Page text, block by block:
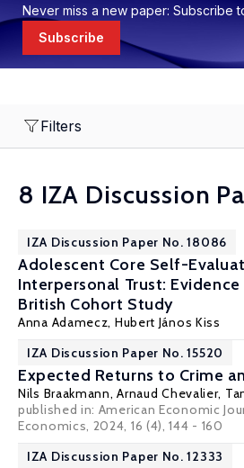
Never miss a new paper: Subscribe
Subscribe
Filters
8 IZA Discussion
IZA Discussion Paper No. 18086
Adolescent Core Self-
Interpersonal Trust:
British Cohort Study
Anna Adamecz, Hubert János Kiss
IZA Discussion Paper No. 15520
Expected Returns to Crime
Nils Braakmann,Arnaud Chevalier,
published in: American Economic
Economics, 2024, 16 (4), 144 - 160
IZA Discussion Paper No. 12333